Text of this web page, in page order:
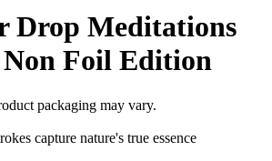
Drop Meditations
Foil Edition
packaging may vary.
capture nature's true essence